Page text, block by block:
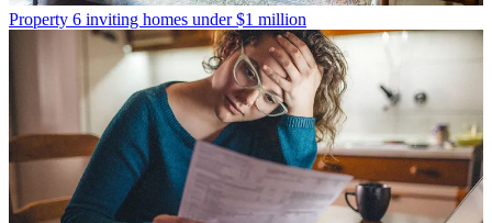
Property 6 inviting homes under $1 million